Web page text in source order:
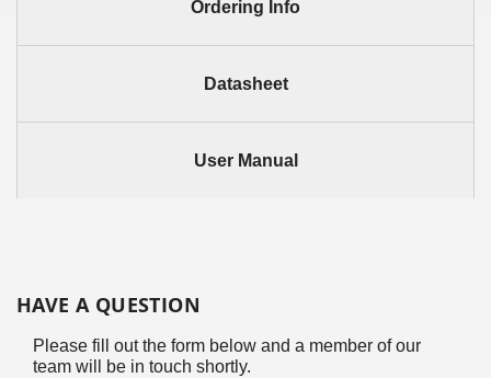
Ordering Info
Datasheet
User Manual
HAVE A QUESTION
Please fill out the form below and a member of our
team will be in touch shortly.